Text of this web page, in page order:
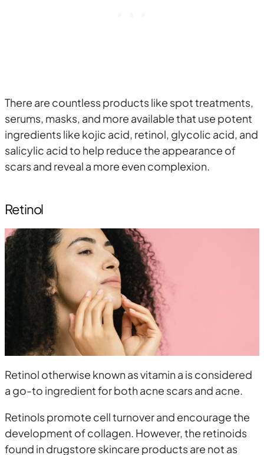
There are countless products like spot treatments,
serums, masks, and more available that use potent
ingredients like kojic acid, retinol, glycolic acid, and
salicylic acid to help reduce the appearance of
scars and reveal a more even complexion.
Retinol
Retinol otherwise known as vitamin a is considered
a go-to ingredient for both acne scars and acne.
Retinols promote cell turnover and encourage the
development of collagen. However, the retinoids
found in drugstore skincare products are not as